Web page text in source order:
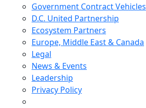
Government Contract Vehicles
D.C. United Partnership
Ecosystem Partners
Europe, Middle East & Canada
Legal
News & Events
Leadership
Privacy Policy